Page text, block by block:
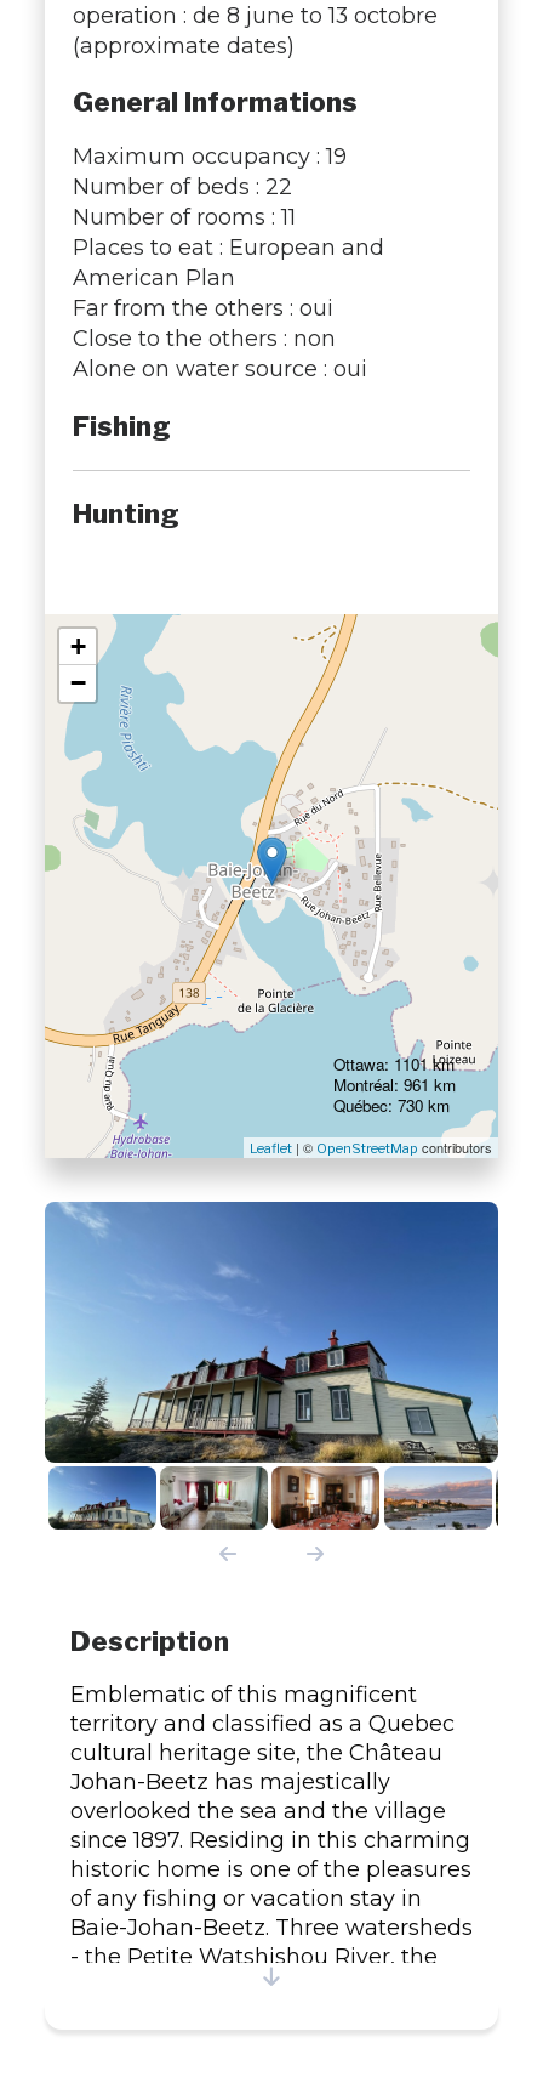
operation : de 8 june to 13 octobre
(approximate dates)
General Informations
Maximum occupancy : 19
Number of beds : 22
Number of rooms : 11
Places to eat : European and
American Plan
Far from the others : oui
Close to the others : non
Alone on water source : oui
Fishing
Hunting
+
−
Leaflet| © OpenStreetMap contributors
Ottawa: 1101 km
Montréal: 961 km
Québec: 730 km
Description
Emblematic of this magnificent
territory and classified as a Quebec
cultural heritage site, the Château
Johan-Beetz has majestically
overlooked the sea and the village
since 1897. Residing in this charming
historic home is one of the pleasures
of any fishing or vacation stay in
Baie-Johan-Beetz. Three watersheds
- the Petite Watshishou River, the
Piashti River and the Petit lac